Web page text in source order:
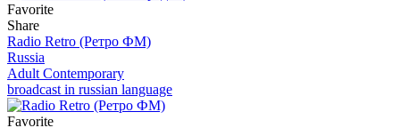
Favorite
Share
Radio Retro (Ретро ФМ)
Russia
Adult Contemporary
broadcast in russian language
Favorite